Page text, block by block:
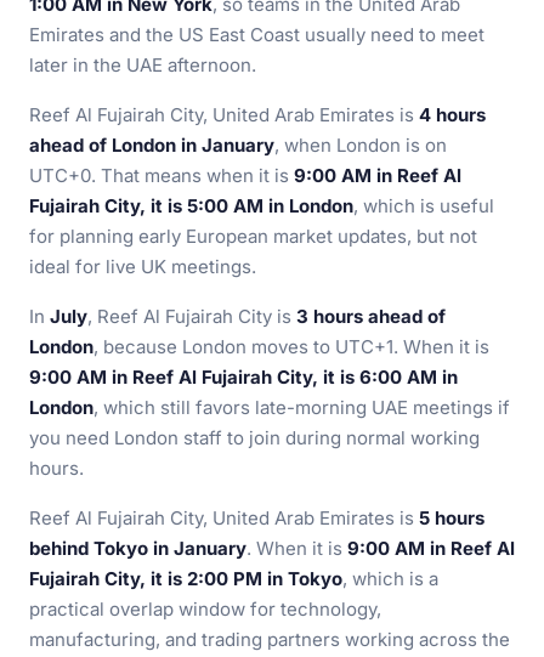
Emirates and the US East Coast usually need to meet
later in the UAE afternoon.
Reef Al Fujairah City, United Arab Emirates is 4 hours
ahead of London in January, when London is on
UTC+0. That means when it is 9:00 AM in Reef Al
Fujairah City, it is 5:00 AM in London, which is useful
for planning early European market updates, but not
ideal for live UK meetings.
In July, Reef Al Fujairah City is 3 hours ahead of
London, because London moves to UTC+1. When it is
9:00 AM in Reef Al Fujairah City, it is 6:00 AM in
London, which still favors late-morning UAE meetings if
you need London staff to join during normal working
hours.
Reef Al Fujairah City, United Arab Emirates is 5 hours
behind Tokyo in January. When it is 9:00 AM in Reef Al
Fujairah City, it is 2:00 PM in Tokyo, which is a
practical overlap window for technology,
manufacturing, and trading partners working across the